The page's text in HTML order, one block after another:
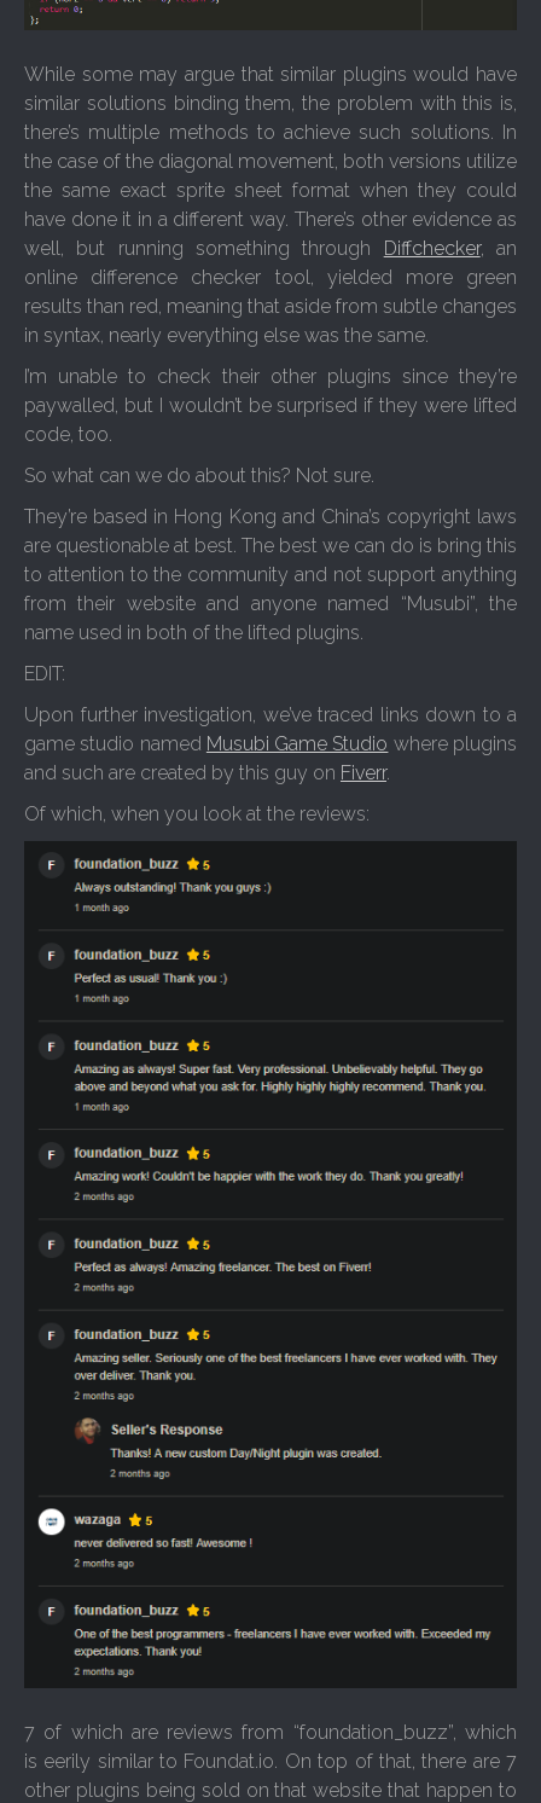
While some may argue that similar plugins would have
similar solutions binding them, the problem with this is,
there’s multiple methods to achieve such solutions. In
the case of the diagonal movement, both versions utilize
the same exact sprite sheet format when they could
have done it in a different way. There’s other evidence as
well, but running something through
Diffchecker, an
online difference checker tool, yielded more green
results than red, meaning that aside from subtle changes
in syntax, nearly everything else was the same.
I’m unable to check their other plugins since they’re
paywalled, but I wouldn’t be surprised if they were lifted
code, too.
So what can we do about this? Not sure.
They’re based in Hong Kong and China’s copyright laws
are questionable at best. The best we can do is bring this
to attention to the community and not support anything
from their website and anyone named “Musubi”, the
name used in both of the lifted plugins.
EDIT:
Upon further investigation, we’ve traced links down to a
game studio named Musubi Game Studio where plugins
and such are created by this guy on Fiverr.
Of which, when you look at the reviews:
7 of which are reviews from “foundation_buzz”, which
is eerily similar to Foundat.io. On top of that, there are 7
other plugins being sold on that website that happen to